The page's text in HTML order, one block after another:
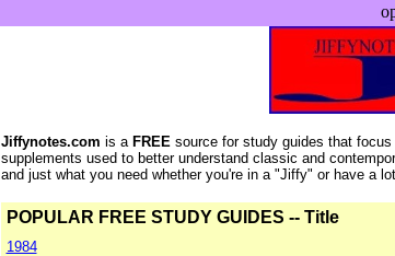
Jiffynotes.com is aFREE source for study guides that
supplements used to better understand classic and
and just what you need whether you're in a "Jiffy" or have a
POPULAR FREE STUDY GUIDES -- Title
1984